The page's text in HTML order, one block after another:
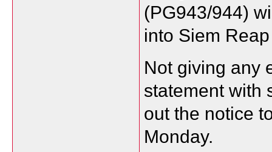
(PG943/944)
into Siem
Not giving any
statement with
out the notice
Monday.